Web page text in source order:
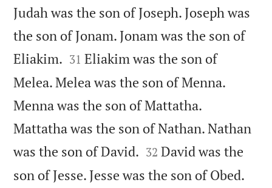
Judah was the son of Joseph. Joseph was
the son of Jonam. Jonam was the son of
Eliakim. 

31 Eliakim was the son of
Melea. Melea was the son of Menna.
Menna was the son of Mattatha.
Mattatha was the son of Nathan. Nathan
was the son of David. 

32 David was the
son of Jesse. Jesse was the son of Obed.